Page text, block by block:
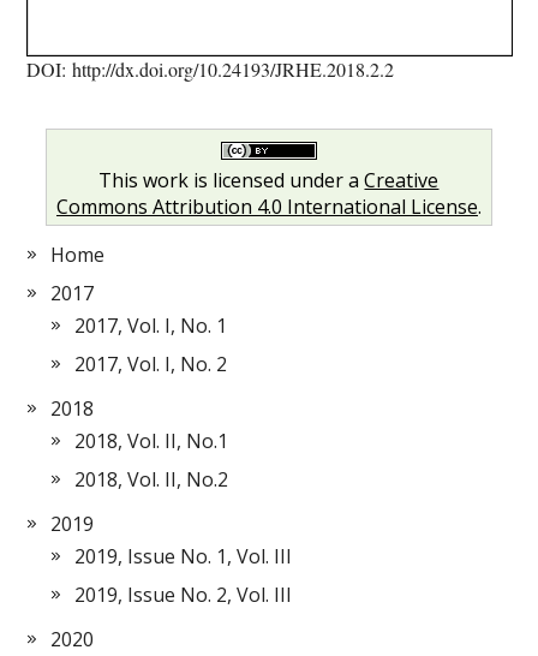
DOI: http://dx.doi.org/10.24193/JRHE.2018.2.2
This work is licensed under aCreative
Commons Attribution 4.0 International License.
Home
2017
2017, Vol. I, No. 1
2017, Vol. I, No. 2
2018
2018, Vol. II, No.1
2018, Vol. II, No.2
2019
2019, Issue No. 1, Vol. III
2019, Issue No. 2, Vol. III
2020